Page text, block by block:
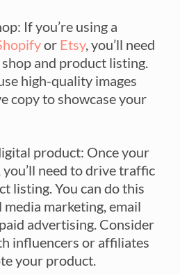
If you’re using a
or Etsy, you’ll need
and product listing.
high-quality images
copy to showcase your
product: Once your
you’ll need to drive traffic
listing. You can do this
marketing, email
advertising. Consider
influencers or affiliates
your product.